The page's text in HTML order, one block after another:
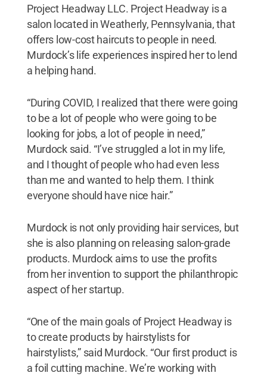
Project Headway LLC. Project Headway is a
salon located in Weatherly, Pennsylvania, that
offers low-cost haircuts to people in need.
Murdock’s life experiences inspired her to lend
a helping hand.
“During COVID, I realized that there were going
to be a lot of people who were going to be
looking for jobs, a lot of people in need,”
Murdock said. “I’ve struggled a lot in my life,
and I thought of people who had even less
than me and wanted to help them. I think
everyone should have nice hair.”
Murdock is not only providing hair services, but
she is also planning on releasing salon-grade
products. Murdock aims to use the profits
from her invention to support the philanthropic
aspect of her startup.
“One of the main goals of Project Headway is
to create products by hairstylists for
hairstylists,” said Murdock. “Our first product is
a foil cutting machine. We’re working with